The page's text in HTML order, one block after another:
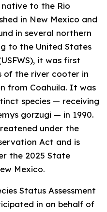
native to the Rio
in New Mexico and
in several northern
to the United States
it was first
of the river cooter in
from Coahuila. It was
species — receiving
gorzugi — in 1990.
under the
Act and is
the 2025 State
Mexico.
Status Assessment
in on behalf of